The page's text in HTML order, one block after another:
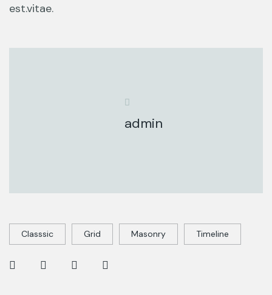
est.vitae.
admin
Classsic Grid Masonry Timeline